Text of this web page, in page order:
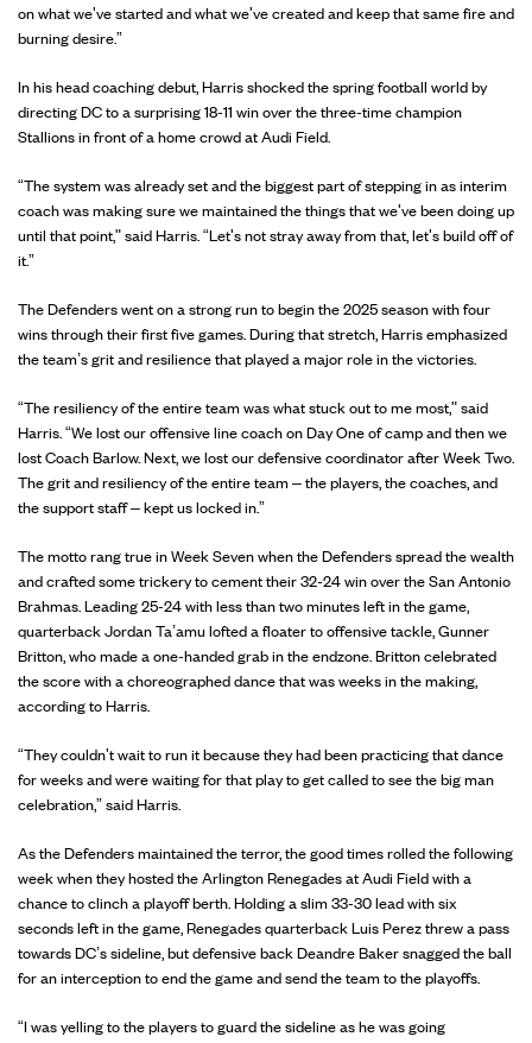
on what we've started and what we've created and keep that same fire and
burning desire.”
In his head coaching debut, Harris shocked the spring football world by
directing DC to a surprising 18-11 win over the three-time champion
Stallions in front of a home crowd at Audi Field.
“The system was already set and the biggest part of stepping in as interim
coach was making sure we maintained the things that we've been doing up
until that point," said Harris. “Let's not stray away from that, let's build off of
it.”
The Defenders went on a strong run to begin the 2025 season with four
wins through their first five games. During that stretch, Harris emphasized
the team’s grit and resilience that played a major role in the victories.
“The resiliency of the entire team was what stuck out to me most," said
Harris. “We lost our offensive line coach on Day One of camp and then we
lost Coach Barlow. Next, we lost our defensive coordinator after Week Two.
The grit and resiliency of the entire team – the players, the coaches, and
the support staff – kept us locked in.”
The motto rang true in Week Seven when the Defenders spread the wealth
and crafted some trickery to cement their 32-24 win over the San Antonio
Brahmas. Leading 25-24 with less than two minutes left in the game,
quarterback Jordan Ta’amu lofted a floater to offensive tackle, Gunner
Britton, who made a one-handed grab in the endzone. Britton celebrated
the score with a choreographed dance that was weeks in the making,
according to Harris.
“They couldn't wait to run it because they had been practicing that dance
for weeks and were waiting for that play to get called to see the big man
celebration,” said Harris.
As the Defenders maintained the terror, the good times rolled the following
week when they hosted the Arlington Renegades at Audi Field with a
chance to clinch a playoff berth. Holding a slim 33-30 lead with six
seconds left in the game, Renegades quarterback Luis Perez threw a pass
towards DC’s sideline, but defensive back Deandre Baker snagged the ball
for an interception to end the game and send the team to the playoffs.
“I was yelling to the players to guard the sideline as he was going